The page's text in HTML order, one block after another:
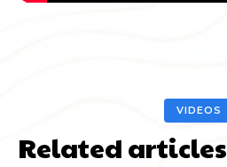
VIDEOS
Related articles